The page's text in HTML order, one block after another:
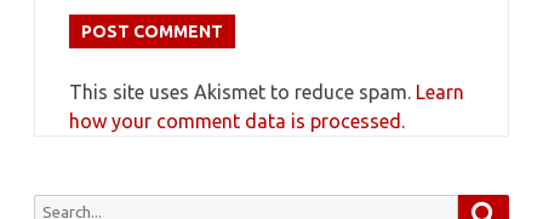
This site uses Akismet to reduce spam. Learn
how your comment data is processed.
Search